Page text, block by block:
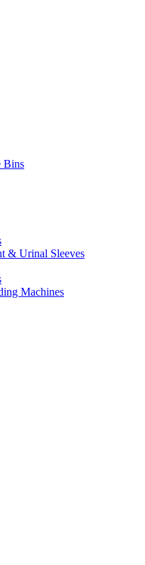
Bins
& Urinal Sleeves
Machines